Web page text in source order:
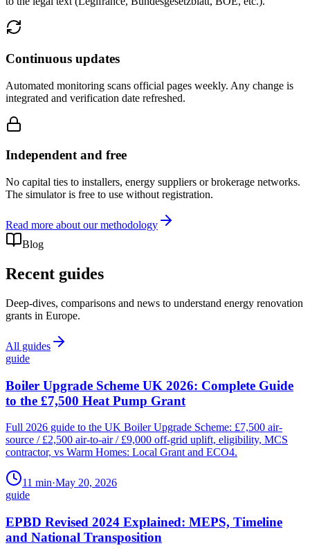
Continuous updates
Automated monitoring scans official pages weekly. Any change is
integrated and verification date refreshed.
Independent and free
No capital ties to installers, energy suppliers or brokerage networks.
The simulator is free to use without registration.
Read more about our methodology
Blog
Recent guides
Deep-dives, comparisons and news to understand energy renovation
grants in Europe.
All guides
guide
Boiler Upgrade Scheme UK 2026: Complete Guide
to the £7,500 Heat Pump Grant
Full 2026 guide to the UK Boiler Upgrade Scheme: £7,500 air-
source / £2,500 air-to-air / £9,000 off-grid uplift, eligibility, MCS
contractor, vs Warm Homes: Local Grant and ECO4.
11 min·May 20, 2026
guide
EPBD Revised 2024 Explained: MEPS, Timeline
and National Transposition